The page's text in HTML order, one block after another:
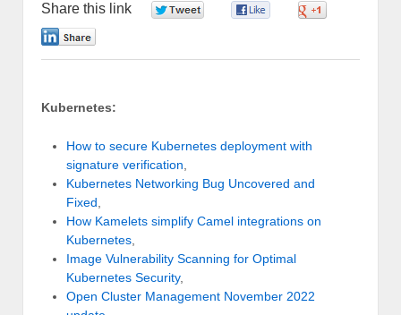
Share this link
Kubernetes:
How to secure Kubernetes deployment with
signature verification
Kubernetes Networking Bug Uncovered and
Fixed
How Kamelets simplify Camel integrations on
Kubernetes
Image Vulnerability Scanning for Optimal
Kubernetes Security,
Open Cluster Management November 2022